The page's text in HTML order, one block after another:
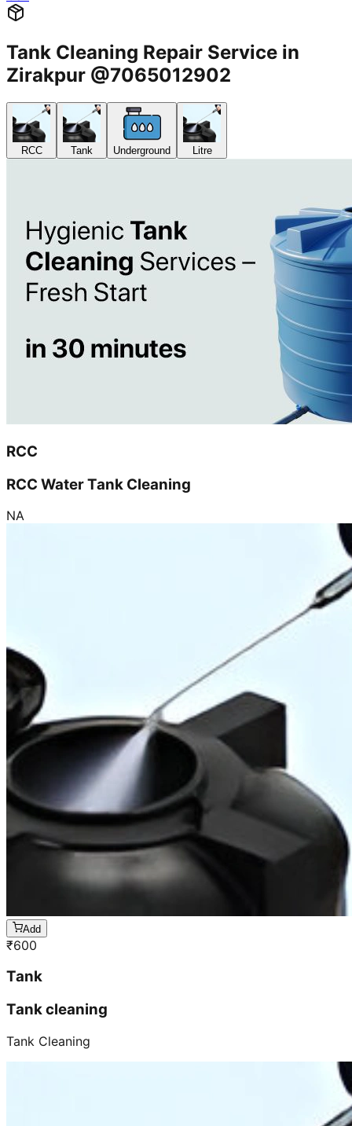
Tank Cleaning Repair Service in
Zirakpur @7065012902
RCC Tank Underground Litre
RCC
RCC Water Tank Cleaning
NA
Add
₹600
Tank
Tank cleaning
Tank Cleaning